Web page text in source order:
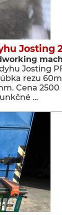
Josting
Josting
rezu
Cena 2500
…